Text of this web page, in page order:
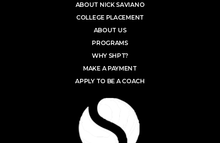
ABOUT NICK SAVIANO
COLLEGE PLACEMENT
ABOUT US
PROGRAMS
WHY SHPT?
MAKE A PAYMENT
APPLY TO BE A COACH